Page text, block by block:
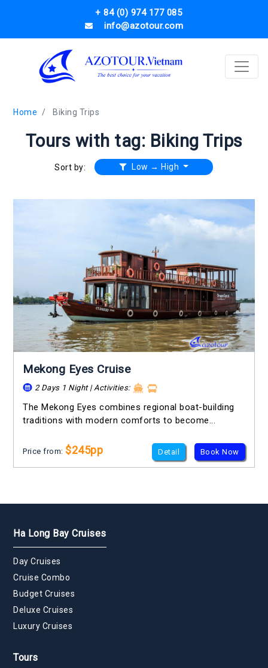
+ 84 (0) 974 177 085
info@azotour.com
Home Biking Trips
Tours with tag: Biking Trips
Sort by: Low → High
Mekong Eyes Cruise
2 Days 1 Night | Activities:
The Mekong Eyes combines regional boat-building
traditions with modern comforts to become...
Price from: $245pp Detail Book Now
Ha Long Bay Cruises
Day Cruises
Cruise Combo
Budget Cruises
Deluxe Cruises
Luxury Cruises
Tours